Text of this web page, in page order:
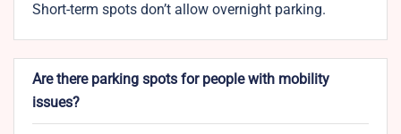
Short-term spots don’t allow overnight parking.
Are there parking spots for people with mobility
issues?